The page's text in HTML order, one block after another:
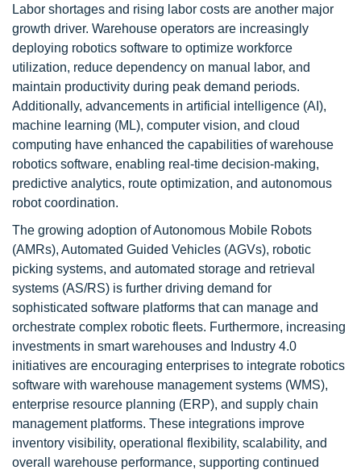
Labor shortages and rising labor costs are another major
growth driver. Warehouse operators are increasingly
deploying robotics software to optimize workforce
utilization, reduce dependency on manual labor, and
maintain productivity during peak demand periods.
Additionally, advancements in artificial intelligence (AI),
machine learning (ML), computer vision, and cloud
computing have enhanced the capabilities of warehouse
robotics software, enabling real-time decision-making,
predictive analytics, route optimization, and autonomous
robot coordination.
The growing adoption of Autonomous Mobile Robots
(AMRs), Automated Guided Vehicles (AGVs), robotic
picking systems, and automated storage and retrieval
systems (AS/RS) is further driving demand for
sophisticated software platforms that can manage and
orchestrate complex robotic fleets. Furthermore, increasing
investments in smart warehouses and Industry 4.0
initiatives are encouraging enterprises to integrate robotics
software with warehouse management systems (WMS),
enterprise resource planning (ERP), and supply chain
management platforms. These integrations improve
inventory visibility, operational flexibility, scalability, and
overall warehouse performance, supporting continued